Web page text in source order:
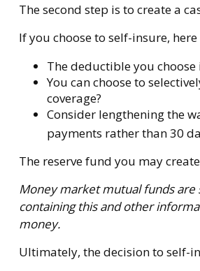
The second step is to create a
If you choose to self-insure,
The deductible you
You can choose to
coverage?
Consider lengthening the
payments rather than 30
The reserve fund you may
Money market mutual funds are
containing this and other
money.
Ultimately, the decision to self-